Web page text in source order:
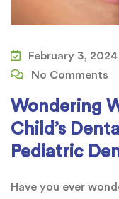
February 3, 2024
No Comments
Wondering
Child’s
Pediatric
Have you ever